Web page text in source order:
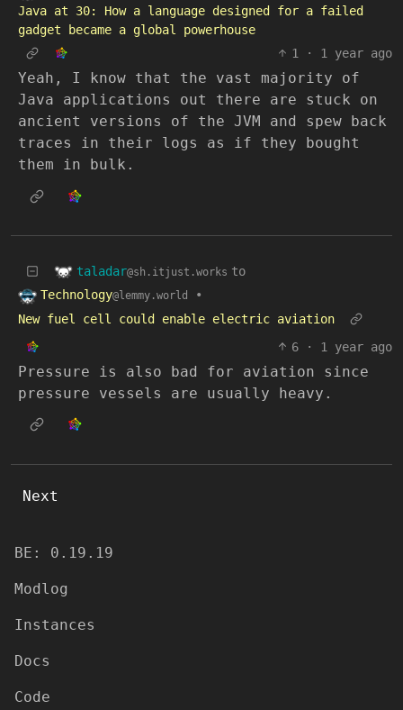
Java at 30: How a language designed for a failed
gadget became a global powerhouse
1
· 1 year ago
Yeah, I know that the vast majority of
Java applications out there are stuck on
ancient versions of the JVM and spew back
traces in their logs as if they bought
them in bulk.
taladar@sh.itjust.works to
Technology@lemmy.world
•
New fuel cell could enable electric aviation
6
· 1 year ago
Pressure is also bad for aviation since
pressure vessels are usually heavy.
Next
BE: 0.19.19
Modlog
Instances
Docs
Code